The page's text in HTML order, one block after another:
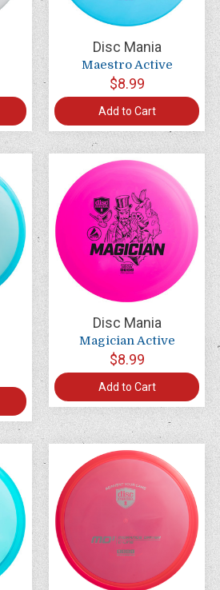
Disc Mania
Maestro Active
$8.99
Add to Cart
Disc Mania
Magician Active
$8.99
Add to Cart